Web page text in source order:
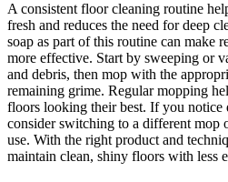
A consistent floor cleaning routine
fresh and reduces the need for deep
soap as part of this routine can make
more effective. Start by sweeping or
and debris, then mop with the
remaining grime. Regular mopping
floors looking their best. If you notice
consider switching to a different mop
use. With the right product and
maintain clean, shiny floors with less